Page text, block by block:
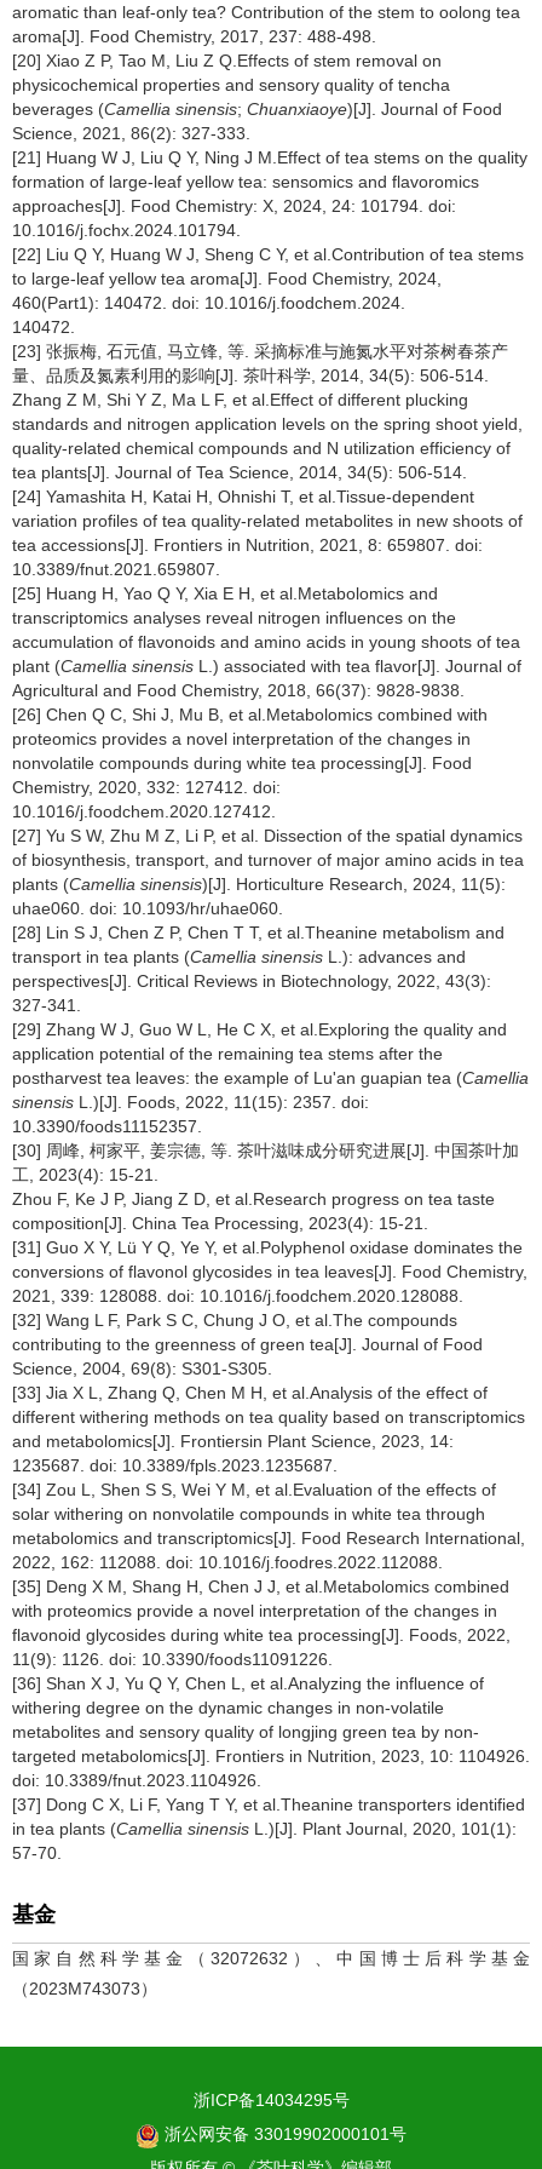
aromatic than leaf-only tea? Contribution of the stem to oolong tea
aroma[J]. Food Chemistry, 2017, 237: 488-498.
[20] Xiao Z P, Tao M, Liu Z Q.Effects of stem removal on
physicochemical properties and sensory quality of tencha
beverages (Camellia sinensis; Chuanxiaoye)[J]. Journal of Food
Science, 2021, 86(2): 327-333.
[21] Huang W J, Liu Q Y, Ning J M.Effect of tea stems on the quality
formation of large-leaf yellow tea: sensomics and flavoromics
approaches[J]. Food Chemistry: X, 2024, 24: 101794. doi:
10.1016/j.fochx.2024.101794.
[22] Liu Q Y, Huang W J, Sheng C Y, et al.Contribution of tea stems
to large-leaf yellow tea aroma[J]. Food Chemistry, 2024,
460(Part1): 140472. doi: 10.1016/j.foodchem.2024.
140472.
[23] 张振梅, 石元值, 马立锋, 等. 采摘标准与施氮水平对茶树春茶产
量、品质及氮素利用的影响[J]. 茶叶科学, 2014, 34(5): 506-514.
Zhang Z M, Shi Y Z, Ma L F, et al.Effect of different plucking
standards and nitrogen application levels on the spring shoot yield,
quality-related chemical compounds and N utilization efficiency of
tea plants[J]. Journal of Tea Science, 2014, 34(5): 506-514.
[24] Yamashita H, Katai H, Ohnishi T, et al.Tissue-dependent
variation profiles of tea quality-related metabolites in new shoots of
tea accessions[J]. Frontiers in Nutrition, 2021, 8: 659807. doi:
10.3389/fnut.2021.659807.
[25] Huang H, Yao Q Y, Xia E H, et al.Metabolomics and
transcriptomics analyses reveal nitrogen influences on the
accumulation of flavonoids and amino acids in young shoots of tea
plant (Camellia sinensis L.) associated with tea flavor[J]. Journal of
Agricultural and Food Chemistry, 2018, 66(37): 9828-9838.
[26] Chen Q C, Shi J, Mu B, et al.Metabolomics combined with
proteomics provides a novel interpretation of the changes in
nonvolatile compounds during white tea processing[J]. Food
Chemistry, 2020, 332: 127412. doi:
10.1016/j.foodchem.2020.127412.
[27] Yu S W, Zhu M Z, Li P, et al. Dissection of the spatial dynamics
of biosynthesis, transport, and turnover of major amino acids in tea
plants (Camellia sinensis)[J]. Horticulture Research, 2024, 11(5):
uhae060. doi: 10.1093/hr/uhae060.
[28] Lin S J, Chen Z P, Chen T T, et al.Theanine metabolism and
transport in tea plants (Camellia sinensis L.): advances and
perspectives[J]. Critical Reviews in Biotechnology, 2022, 43(3):
327-341.
[29] Zhang W J, Guo W L, He C X, et al.Exploring the quality and
application potential of the remaining tea stems after the
postharvest tea leaves: the example of Lu'an guapian tea (Camellia
sinensis L.)[J]. Foods, 2022, 11(15): 2357. doi:
10.3390/foods11152357.
[30] 周峰, 柯家平, 姜宗德, 等. 茶叶滋味成分研究进展[J]. 中国茶叶加
工, 2023(4): 15-21.
Zhou F, Ke J P, Jiang Z D, et al.Research progress on tea taste
composition[J]. China Tea Processing, 2023(4): 15-21.
[31] Guo X Y, Lü Y Q, Ye Y, et al.Polyphenol oxidase dominates the
conversions of flavonol glycosides in tea leaves[J]. Food Chemistry,
2021, 339: 128088. doi: 10.1016/j.foodchem.2020.128088.
[32] Wang L F, Park S C, Chung J O, et al.The compounds
contributing to the greenness of green tea[J]. Journal of Food
Science, 2004, 69(8): S301-S305.
[33] Jia X L, Zhang Q, Chen M H, et al.Analysis of the effect of
different withering methods on tea quality based on transcriptomics
and metabolomics[J]. Frontiersin Plant Science, 2023, 14:
1235687. doi: 10.3389/fpls.2023.1235687.
[34] Zou L, Shen S S, Wei Y M, et al.Evaluation of the effects of
solar withering on nonvolatile compounds in white tea through
metabolomics and transcriptomics[J]. Food Research International,
2022, 162: 112088. doi: 10.1016/j.foodres.2022.112088.
[35] Deng X M, Shang H, Chen J J, et al.Metabolomics combined
with proteomics provide a novel interpretation of the changes in
flavonoid glycosides during white tea processing[J]. Foods, 2022,
11(9): 1126. doi: 10.3390/foods11091226.
[36] Shan X J, Yu Q Y, Chen L, et al.Analyzing the influence of
withering degree on the dynamic changes in non-volatile
metabolites and sensory quality of longjing green tea by non-
targeted metabolomics[J]. Frontiers in Nutrition, 2023, 10: 1104926.
doi: 10.3389/fnut.2023.1104926.
[37] Dong C X, Li F, Yang T Y, et al.Theanine transporters identified
in tea plants (Camellia sinensis L.)[J]. Plant Journal, 2020, 101(1):
57-70.
基金
国家自然科学基金（32072632）、中国博士后科学基金
（2023M743073）
浙ICP备14034295号
浙公网安备 33019902000101号